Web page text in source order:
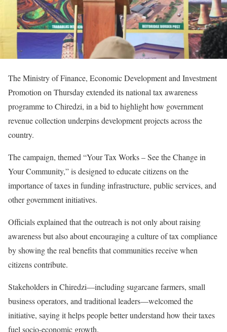
The Ministry of Finance, Economic Development and Investment
Promotion on Thursday extended its national tax awareness
programme to Chiredzi, in a bid to highlight how government
revenue collection underpins development projects across the
country.
The campaign, themed “Your Tax Works – See the Change in
Your Community,” is designed to educate citizens on the
importance of taxes in funding infrastructure, public services, and
other government initiatives.
Officials explained that the outreach is not only about raising
awareness but also about encouraging a culture of tax compliance
by showing the real benefits that communities receive when
citizens contribute.
Stakeholders in Chiredzi—including sugarcane farmers, small
business operators, and traditional leaders—welcomed the
initiative, saying it helps people better understand how their taxes
fuel socio-economic growth.